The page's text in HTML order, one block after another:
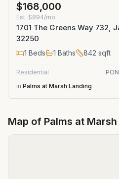
$168,000
Est. $894/mo
1701 The Greens Way 732,
32250
1 Beds 1 Baths 842 sqft
Residential
in Palms at Marsh Landing
Map of Palms at